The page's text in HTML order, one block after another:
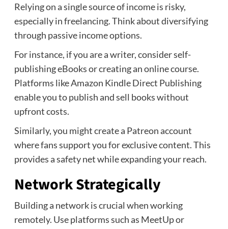
Relying on a single source of income is risky,
especially in freelancing. Think about diversifying
through passive income options.
For instance, if you are a writer, consider self-
publishing eBooks or creating an online course.
Platforms like Amazon Kindle Direct Publishing
enable you to publish and sell books without
upfront costs.
Similarly, you might create a Patreon account
where fans support you for exclusive content. This
provides a safety net while expanding your reach.
Network Strategically
Building a network is crucial when working
remotely. Use platforms such as MeetUp or